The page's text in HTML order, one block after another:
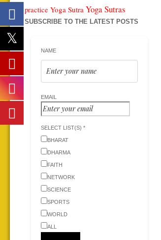
practice Yoga Sutra Yoga Sutras
SUBSCRIBE TO THE LATEST POSTS
NAME
EMAIL
SELECT LIST(S) *
BHARAT
DHARMA
FAITH
NETWORK
SCIENCE
SPORTS
WORLD
ALL